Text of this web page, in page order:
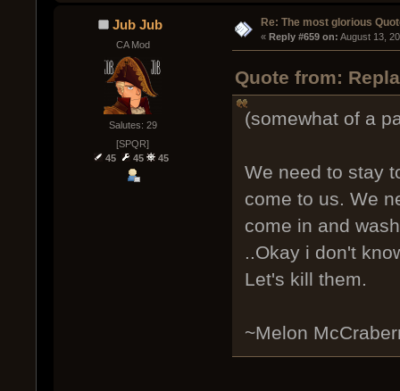
Jub Jub
CA Mod
Salutes: 29
[SPQR]
45
45 45
Re: The most glorious
« Reply #659 on: August 13,
Quote from:
(somewhat of a
We need to stay
come to us. We
come in and
..Okay i don't
Let's kill them.
~Melon